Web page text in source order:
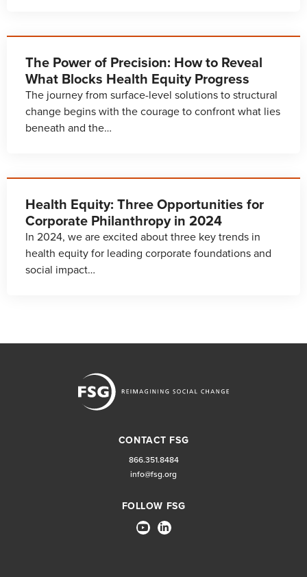
The Power of Precision: How to Reveal
What Blocks Health Equity Progress
The journey from surface-level solutions to structural
change begins with the courage to confront what lies
beneath and the…
Health Equity: Three Opportunities for
Corporate Philanthropy in 2024
In 2024, we are excited about three key trends in
health equity for leading corporate foundations and
social impact…
CONTACT FSG
866.351.8484
info@fsg.org
FOLLOW FSG